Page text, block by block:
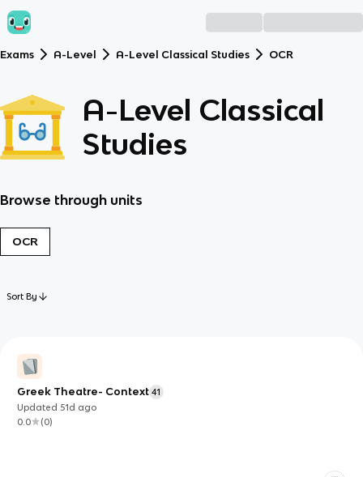
Exams A-Level A-Level Classical Studies OCR
A-Level Classical
Studies
Browse through units
OCR
Sort By
Greek Theatre- Context 41
Updated 51d ago
0.0
(0)